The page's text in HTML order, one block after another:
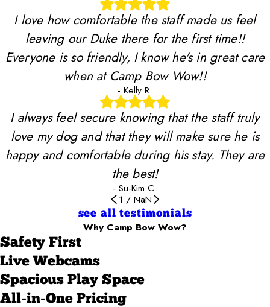
I love how comfortable the staff made us feel
leaving our Duke there for the first time!!
Everyone is so friendly, I know he's in great care
when at Camp Bow Wow!!
- Kelly R.
I always feel secure knowing that the staff truly
love my dog and that they will make sure he is
happy and comfortable during his stay. They are
the best!
- Su-Kim C.
1 / NaN
see all testimonials
Why Camp Bow Wow?
Safety First
Live Webcams
Spacious Play Space
All-in-One Pricing